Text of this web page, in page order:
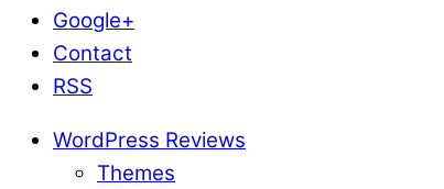
Google+
Contact
RSS
WordPress Reviews
Themes